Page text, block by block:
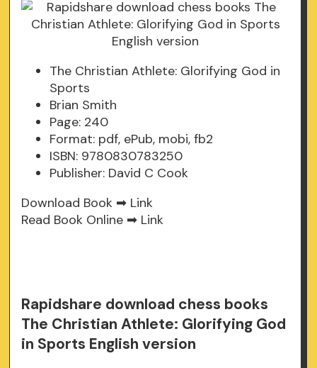
The Christian Athlete: Glorifying God in
Sports
Brian Smith
Page: 240
Format: pdf, ePub, mobi, fb2
ISBN: 9780830783250
Publisher: David C Cook
Download Book ➡ Link
Read Book Online ➡ Link
Rapidshare download chess books
The Christian Athlete: Glorifying God
in Sports English version